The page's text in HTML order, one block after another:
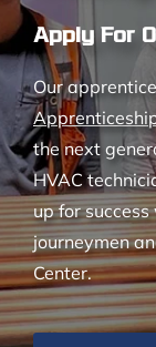
Apply For
Our
the next
HVAC
up for
journeymen
Center.